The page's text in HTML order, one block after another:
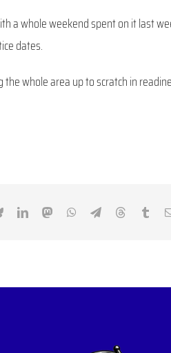
a whole weekend spent on it last
dates.
whole area up to scratch in
BlueskyLinkedInMastodonWhatsApp
TelegramThreads